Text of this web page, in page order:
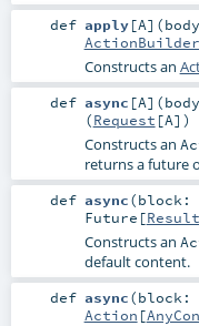
def apply[A] (
ActionBuilder
Constructs an
def async [A] (
(Request [A])
Constructs an
returns a future
def async(block:
Future [Result
Constructs an
default content.
def async(block:
Action [